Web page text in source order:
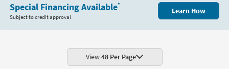
Special Financing Available*
Subject to credit approval
Learn How
View48 Per Page